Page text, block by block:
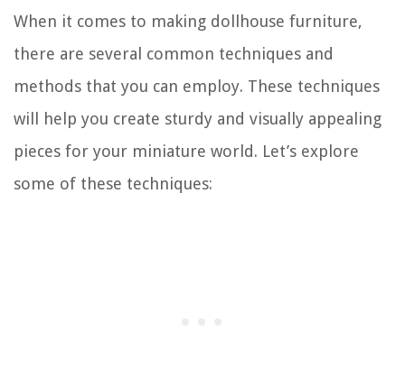
When it comes to making dollhouse furniture,
there are several common techniques and
methods that you can employ. These techniques
will help you create sturdy and visually appealing
pieces for your miniature world. Let’s explore
some of these techniques: